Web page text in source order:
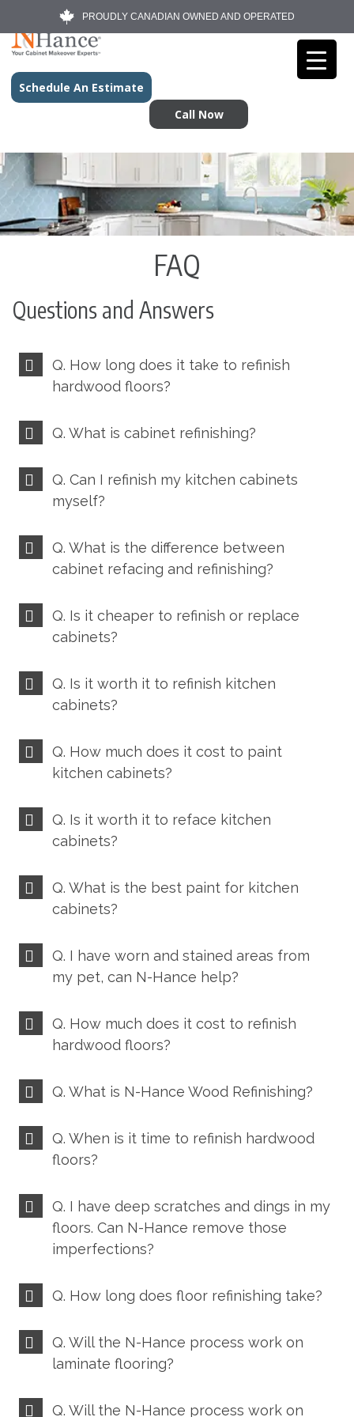
PROUDLY CANADIAN OWNED AND OPERATED
Schedule An Estimate
Call Now
FAQ
Questions and Answers
Q. How long does it take to refinish
hardwood floors?
Q. What is cabinet refinishing?
Q. Can I refinish my kitchen cabinets
myself?
Q. What is the difference between
cabinet refacing and refinishing?
Q. Is it cheaper to refinish or replace
cabinets?
Q. Is it worth it to refinish kitchen
cabinets?
Q. How much does it cost to paint
kitchen cabinets?
Q. Is it worth it to reface kitchen
cabinets?
Q. What is the best paint for kitchen
cabinets?
Q. I have worn and stained areas from
my pet, can N-Hance help?
Q. How much does it cost to refinish
hardwood floors?
Q. What is N-Hance Wood Refinishing?
Q. When is it time to refinish hardwood
floors?
Q. I have deep scratches and dings in my
floors. Can N-Hance remove those
imperfections?
Q. How long does floor refinishing take?
Q. Will the N-Hance process work on
laminate flooring?
Q. Will the N-Hance process work on